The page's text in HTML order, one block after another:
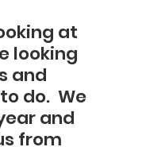
at
looking
and
do.  We
and
from